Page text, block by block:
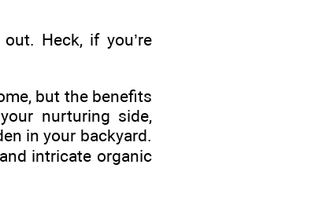
Heck, if you’re
but the benefits
nurturing side,
in your backyard.
intricate organic